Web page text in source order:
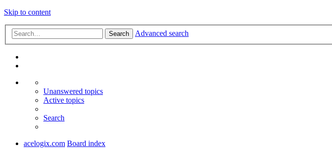
Skip to content
Search Advanced search
Unanswered topics
Active topics
Search
acelogix.com Board index